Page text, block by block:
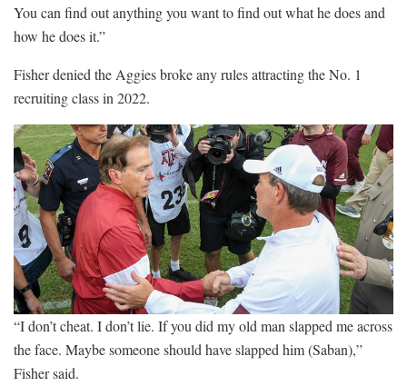
You can find out anything you want to find out what he does and
how he does it.”
Fisher denied the Aggies broke any rules attracting the No. 1
recruiting class in 2022.
“I don’t cheat. I don’t lie. If you did my old man slapped me across
the face. Maybe someone should have slapped him (Saban),”
Fisher said.